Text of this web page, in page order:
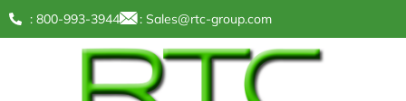
: 800-993-3944 : Sales@rtc-group.com